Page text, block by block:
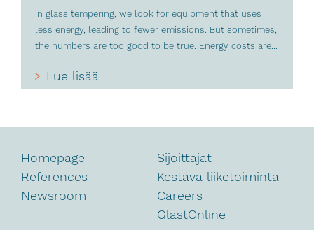
In glass tempering, we look for equipment that uses
less energy, leading to fewer emissions. But sometimes,
the numbers are too good to be true. Energy costs are...
Lue lisää
Homepage
References
Newsroom
Sijoittajat
Kestävä liiketoiminta
Careers
GlastOnline